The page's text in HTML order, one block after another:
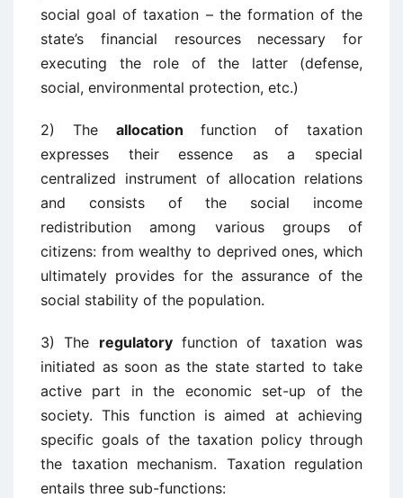
social goal of taxation – the formation of the
state’s financial resources necessary for
executing the role of the latter (defense,
social, environmental protection, etc.)
2) The allocation function of taxation
expresses their essence as a special
centralized instrument of allocation relations
and consists of the social income
redistribution among various groups of
citizens: from wealthy to deprived ones, which
ultimately provides for the assurance of the
social stability of the population.
3) The regulatoryfunction of taxation was
initiated as soon as the state started to take
active part in the economic set-up of the
society. This function is aimed at achieving
specific goals of the taxation policy through
the taxation mechanism. Taxation regulation
entails three sub-functions: